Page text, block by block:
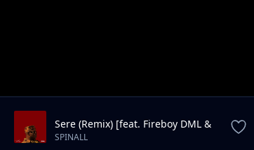
Sere (Remix) [feat. Fireboy DML &
6LACK]
SPINALL